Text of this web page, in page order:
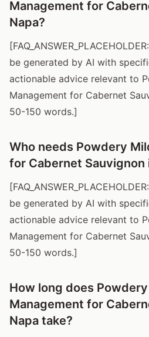
Management for
Napa?
be generated by AI with
actionable advice relevant to
Management for Cabernet
50-150 words.]
Who needs Powdery
for Cabernet Sauvignon
be generated by AI with
actionable advice relevant to
Management for Cabernet
50-150 words.]
How long does
Management for
Napa take?